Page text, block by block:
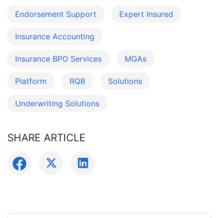
Endorsement Support Expert Insured
Insurance Accounting
Insurance BPO Services MGAs
Platform RQB Solutions
Underwriting Solutions
SHARE ARTICLE